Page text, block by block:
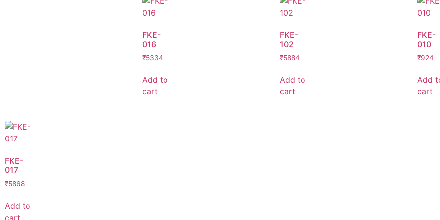
FKE-
016
₹5334
Add to
cart
FKE-
102
₹5884
Add to
cart
FKE-
010
₹924
Add
cart
FKE-
017
₹5868
Add to
cart